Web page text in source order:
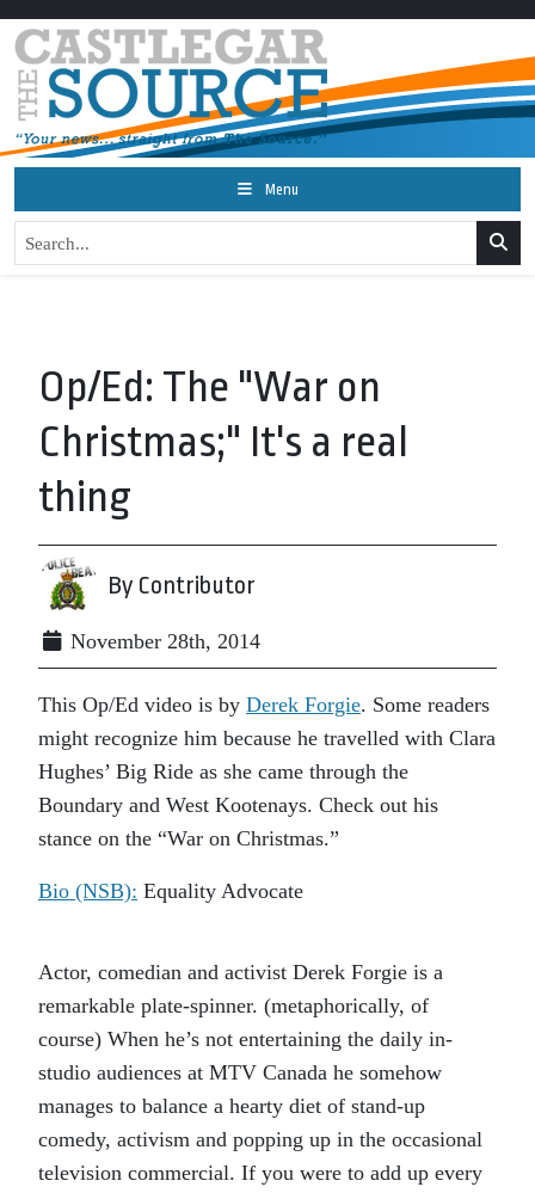
Menu
Op/Ed: The "War on
Christmas;" It's a real
thing
By Contributor
November 28th, 2014
This Op/Ed video is by Derek Forgie. Some readers
might recognize him because he travelled with Clara
Hughes’ Big Ride as she came through the
Boundary and West Kootenays. Check out his
stance on the “War on Christmas.”
Bio (NSB): Equality Advocate
Actor, comedian and activist Derek Forgie is a
remarkable plate-spinner. (metaphorically, of
course) When he’s not entertaining the daily in-
studio audiences at MTV Canada he somehow
manages to balance a hearty diet of stand-up
comedy, activism and popping up in the occasional
television commercial. If you were to add up every